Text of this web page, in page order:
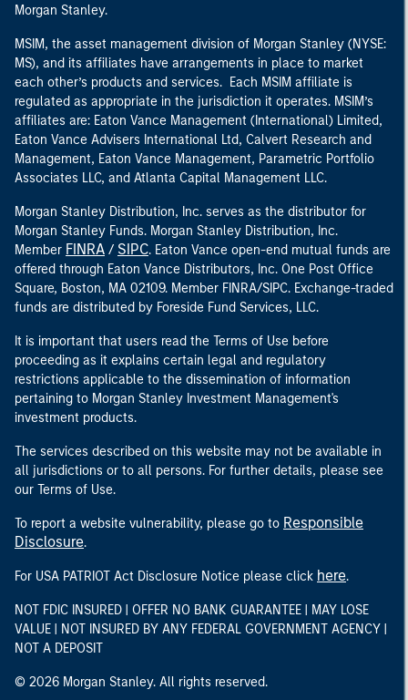
Morgan Stanley.
MSIM, the asset management division of Morgan Stanley (NYSE:
MS), and its affiliates have arrangements in place to market
each other’s products and services. Each MSIM affiliate is
regulated as appropriate in the jurisdiction it operates. MSIM’s
affiliates are: Eaton Vance Management (International) Limited,
Eaton Vance Advisers International Ltd, Calvert Research and
Management, Eaton Vance Management, Parametric Portfolio
Associates LLC, and Atlanta Capital Management LLC.
Morgan Stanley Distribution, Inc. serves as the distributor for
Morgan Stanley Funds. Morgan Stanley Distribution, Inc.
Member FINRA / SIPC. Eaton Vance open-end mutual funds are
offered through Eaton Vance Distributors, Inc. One Post Office
Square, Boston, MA 02109. Member FINRA/SIPC. Exchange-traded
funds are distributed by Foreside Fund Services, LLC.
It is important that users read the Terms of Use before
proceeding as it explains certain legal and regulatory
restrictions applicable to the dissemination of information
pertaining to Morgan Stanley Investment Management's
investment products.
The services described on this website may not be available in
all jurisdictions or to all persons. For further details, please see
our Terms of Use.
To report a website vulnerability, please go to Responsible
Disclosure.
For USA PATRIOT Act Disclosure Notice please click here.
NOT FDIC INSURED | OFFER NO BANK GUARANTEE | MAY LOSE
VALUE | NOT INSURED BY ANY FEDERAL GOVERNMENT AGENCY |
NOT A DEPOSIT
© 2026 Morgan Stanley. All rights reserved.